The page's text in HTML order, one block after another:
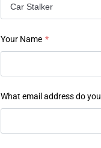
Your Name *
What email address do